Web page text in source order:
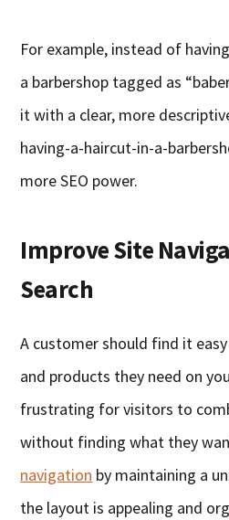
For example, instead of
a barbershop tagged as
it with a clear, more
having-a-haircut-in-a-
more SEO power.
Improve Site
Search
A customer should find it
and products they need on
frustrating for visitors to
without finding what they
navigation by maintaining a
the layout is appealing and